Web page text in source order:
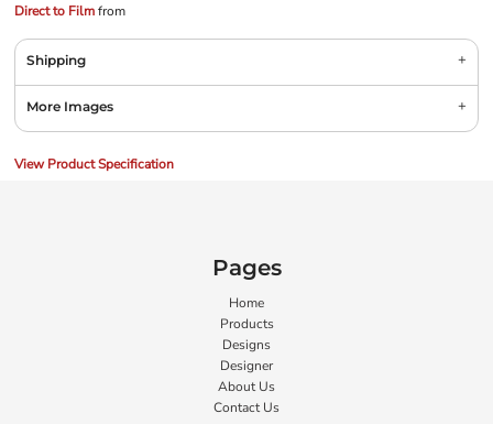
Direct to Filmfrom
Shipping
More Images
View Product Specification
Pages
Home
Products
Designs
Designer
About Us
Contact Us